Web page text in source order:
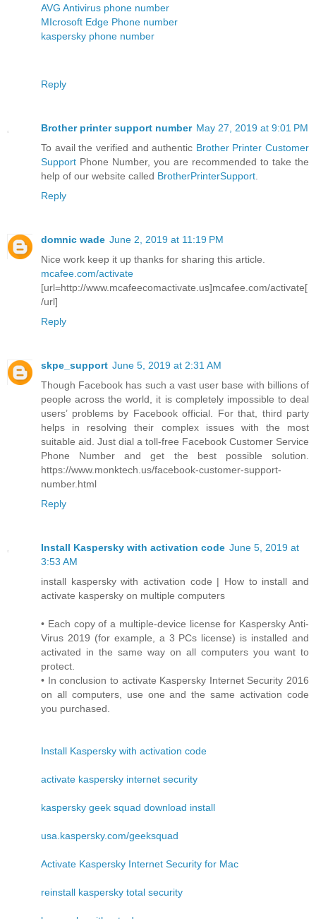
AVG Antivirus phone number
MIcrosoft Edge Phone number
kaspersky phone number
Reply
Brother printer support number May 27, 2019 at 9:01 PM
To avail the verified and authentic Brother Printer Customer
Support Phone Number, you are recommended to take the
help of our website called BrotherPrinterSupport
Reply
domnic wade June 2, 2019 at 11:19 PM
Nice work keep it up thanks for sharing this article.
mcafee.com/activate
[url=http://www.mcafeecomactivate.us]mcafee.com/activate[
/url]
Reply
skpe_support June 5, 2019 at 2:31 AM
Though Facebook has such a vast user base with billions of
people across the world, it is completely impossible to deal
users’ problems by Facebook official. For that, third party
helps in resolving their complex issues with the most
suitable aid. Just dial a toll-free Facebook Customer Service
Phone Number and get the best possible solution.
https://www.monktech.us/facebook-customer-support-
number.html
Reply
Install Kaspersky with activation code June 5, 2019 at
3:53 AM
install kaspersky with activation code | How to install and
activate kaspersky on multiple computers
• Each copy of a multiple-device license for Kaspersky Anti-
Virus 2019 (for example, a 3 PCs license) is installed and
activated in the same way on all computers you want to
protect.
• In conclusion to activate Kaspersky Internet Security 2016
on all computers, use one and the same activation code
you purchased.
Install Kaspersky with activation code
activate kaspersky internet security
kaspersky geek squad download install
usa.kaspersky.com/geeksquad
Activate Kaspersky Internet Security for Mac
reinstall kaspersky total security